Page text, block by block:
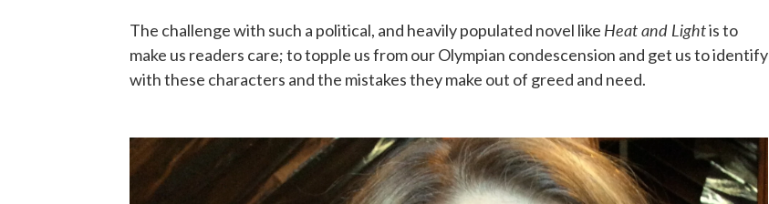
The challenge with such a political, and heavily populated novel like Heat and Lightis to
make us readers care; to topple us from our Olympian condescension and get us to identify
with these characters and the mistakes they make out of greed and need.